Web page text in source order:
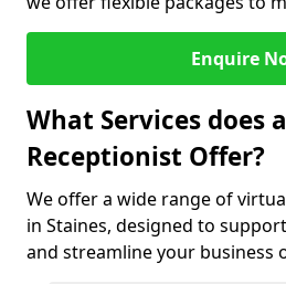
Enquire
What Services does
Receptionist Offer?
We offer a wide range of
in Staines, designed to
and streamline your business